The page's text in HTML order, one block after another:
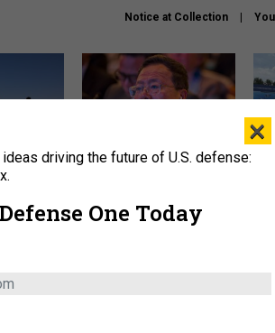
Notice at Collection
What is the Chinese military
Podcast Insights
IRAN
×
driving the future of U.S. defense:
One Today